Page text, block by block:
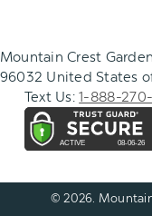
Mountain Crest
96032 United States
Text Us:1-888-
© 2026. Mountain